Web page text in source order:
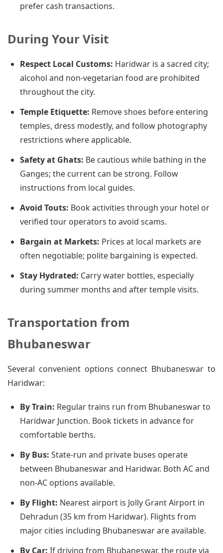
prefer cash transactions.
During Your Visit
Respect Local Customs: Haridwar is a sacred city;
alcohol and non-vegetarian food are prohibited
throughout the city.
Temple Etiquette: Remove shoes before entering
temples, dress modestly, and follow photography
restrictions where applicable.
Safety at Ghats: Be cautious while bathing in the
Ganges; the current can be strong. Follow
instructions from local guides.
Avoid Touts: Book activities through your hotel or
verified tour operators to avoid scams.
Bargain at Markets: Prices at local markets are
often negotiable; polite bargaining is expected.
Stay Hydrated: Carry water bottles, especially
during summer months and after temple visits.
Transportation from
Bhubaneswar
Several convenient options connect Bhubaneswar to
Haridwar:
By Train: Regular trains run from Bhubaneswar to
Haridwar Junction. Book tickets in advance for
comfortable berths.
By Bus: State-run and private buses operate
between Bhubaneswar and Haridwar. Both AC and
non-AC options available.
By Flight: Nearest airport is Jolly Grant Airport in
Dehradun (35 km from Haridwar). Flights from
major cities including Bhubaneswar are available.
By Car: If driving from Bhubaneswar, the route via